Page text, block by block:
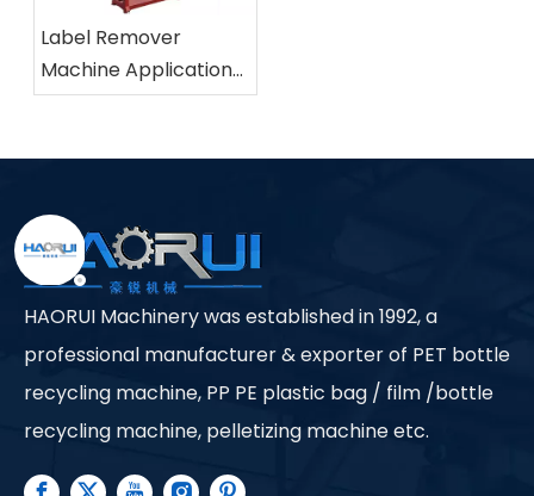
Label Remover
Machine Applications
in Industrial Plastic
HAORUI Machinery was established in 1992, a
professional manufacturer & exporter of PET bottle
recycling machine, PP PE plastic bag / film /bottle
recycling machine, pelletizing machine etc.